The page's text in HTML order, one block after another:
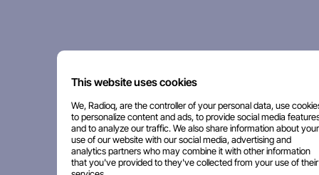
This website uses cookies
We, Radioq, are the controller of your personal data, use
to personalize content and ads, to provide social media
and to analyze our traffic. We also share information about your
use of our website with our social media, advertising and
analytics partners who may combine it with other information
that you've provided to they've collected from your use of their